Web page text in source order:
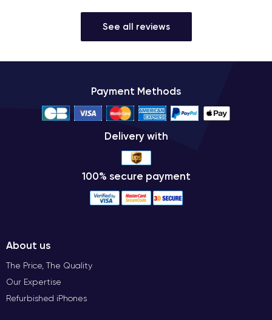
See all reviews
Payment Methods
Delivery with
100% secure payment
About us
The Price, The Quality
Our Expertise
Refurbished iPhones